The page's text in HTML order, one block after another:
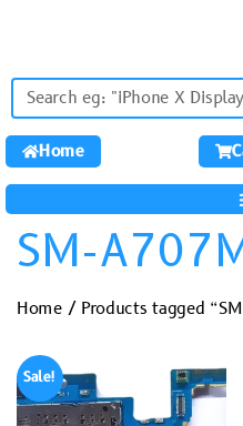
Home
SM-
Home/ Products tagged
Sale!